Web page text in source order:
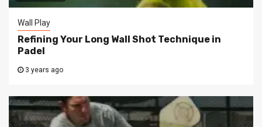
Wall Play
Refining Your Long Wall Shot Technique in
Padel
3 years ago